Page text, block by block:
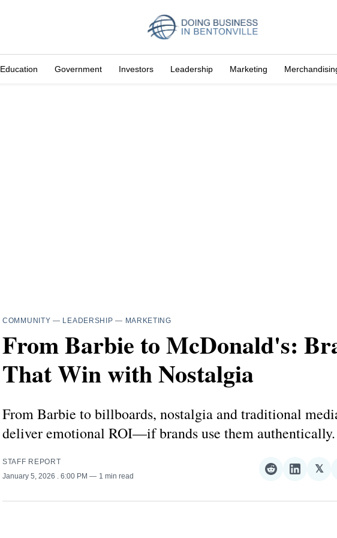
Education Government Investors Leadership Marketing
COMMUNITY — LEADERSHIP — MARKETING
From Barbie to McDonald's:
That Win with Nostalgia
From Barbie to billboards, nostalgia and traditional
deliver emotional ROI—if brands use them authentically.
STAFF REPORT
January 5, 2026
. 6:00 PM 1 min read
Share
Reddit
Share
𝕏
𝕏